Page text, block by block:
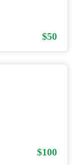
$50
$100